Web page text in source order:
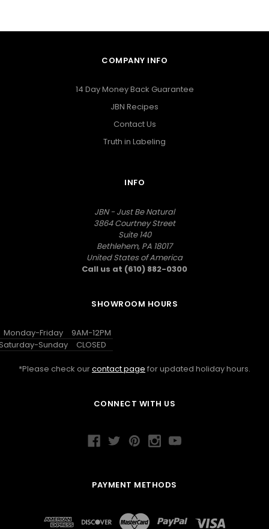
COMPANY INFO
14 Day Money Back Guarantee
JBN Recipes
Contact Us
Truth in Labeling
INFO
JBN - Just Be Natural
3864 Courtney Street
Suite 140
Bethlehem, PA 18017
United States of America
Call us at (610) 882-0300
SHOWROOM HOURS
Monday-Friday
9AM-12PM
Sunday
CLOSED
*Please check ourcontact page for updated holiday hours.
CONNECT WITH US
PAYMENT METHODS